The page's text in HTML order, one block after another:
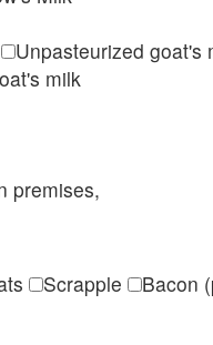
Unpasteurized
milk
premises,
Scrapple Bacon